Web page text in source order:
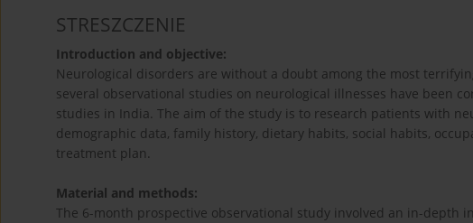
STRESZCZENIE
Introduction and objective:
Neurological disorders are without a doubt among the most
several observational studies on neurological illnesses have been
studies in India. The aim of the study is to research patients with
demographic data, family history, dietary habits, social habits,
treatment plan.
Material and methods:
The 6-month prospective observational study involved an in-depth